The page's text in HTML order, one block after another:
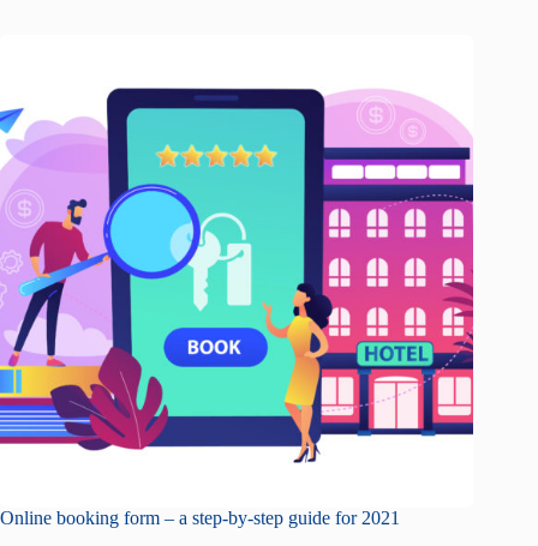
Online booking form – a step-by-step guide for 2021